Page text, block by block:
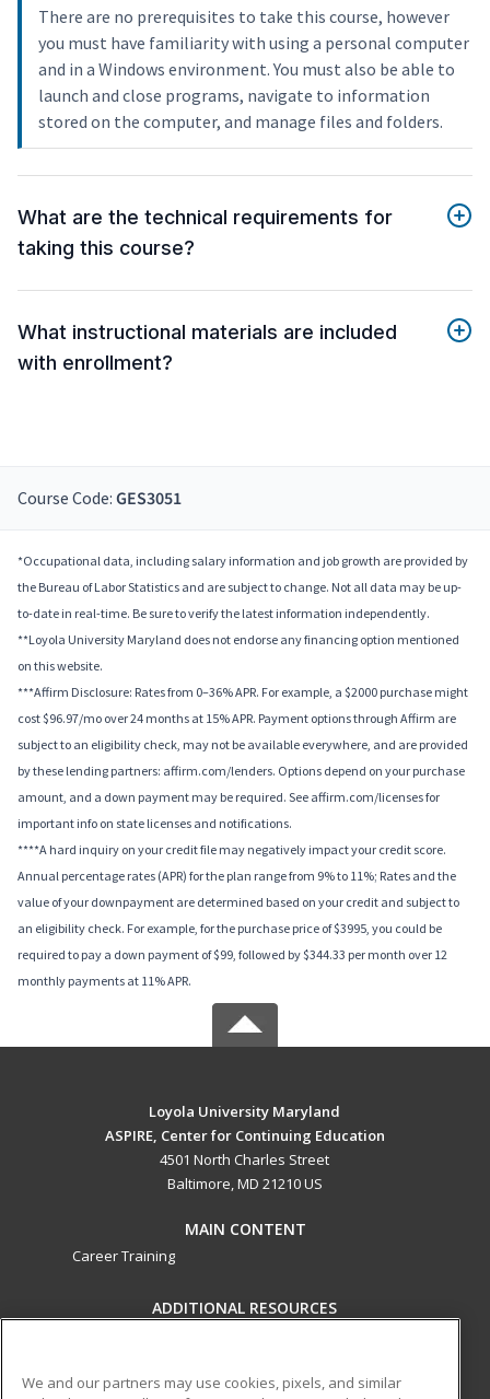
There are no prerequisites to take this course, however
you must have familiarity with using a personal computer
and in a Windows environment. You must also be able to
launch and close programs, navigate to information
stored on the computer, and manage files and folders.
What are the technical requirements for
taking this course?
What instructional materials are included
with enrollment?
Course Code: GES3051
*Occupational data, including salary information and job growth are provided by
the Bureau of Labor Statistics and are subject to change. Not all data may be up-
to-date in real-time. Be sure to verify the latest information independently.
**Loyola University Maryland does not endorse any financing option mentioned
on this website.
***Affirm Disclosure: Rates from 0–36% APR. For example, a $2000 purchase might
cost $96.97/mo over 24 months at 15% APR. Payment options through Affirm are
subject to an eligibility check, may not be available everywhere, and are provided
by these lending partners: affirm.com/lenders. Options depend on your purchase
amount, and a down payment may be required. See affirm.com/licenses for
important info on state licenses and notifications.
****A hard inquiry on your credit file may negatively impact your credit score.
Annual percentage rates (APR) for the plan range from 9% to 11%; Rates and the
value of your downpayment are determined based on your credit and subject to
an eligibility check. For example, for the purchase price of $3995, you could be
required to pay a down payment of $99, followed by $344.33 per month over 12
monthly payments at 11% APR.
Loyola University Maryland
ASPIRE, Center for Continuing Education
4501 North Charles Street
Baltimore, MD 21210 US
MAIN CONTENT
Career Training
ADDITIONAL RESOURCES
We and our partners may use cookies, pixels, and similar